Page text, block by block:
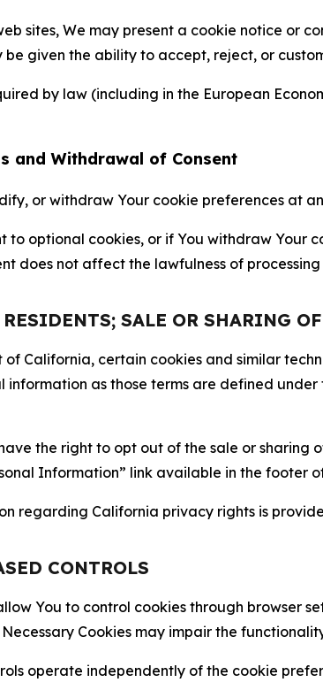
sites, We may present a cookie notice or
be given the ability to accept, reject, or
by law (including in the European
and Withdrawal of Consent
or withdraw Your cookie preferences at
to optional cookies, or if You withdraw Your
does not affect the lawfulness of
SALE OR SHARING
California, certain cookies and similar
information as those terms are defined
the right to opt out of the sale or sharing
Information” link available in the footer
regarding California privacy rights is
CONTROLS
You to control cookies through browser
Cookies may impair the
operate independently of the cookie